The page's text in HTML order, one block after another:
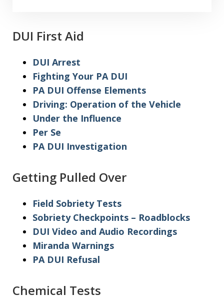
DUI First Aid
DUI Arrest
Fighting Your PA DUI
PA DUI Offense Elements
Driving: Operation of the Vehicle
Under the Influence
Per Se
PA DUI Investigation
Getting Pulled Over
Field Sobriety Tests
Sobriety Checkpoints – Roadblocks
DUI Video and Audio Recordings
Miranda Warnings
PA DUI Refusal
Chemical Tests